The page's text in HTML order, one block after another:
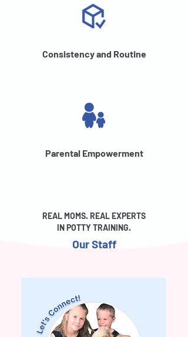
Consistency and Routine
Parental Empowerment
REAL MOMS. REAL EXPERTS
IN POTTY TRAINING.
Our Staff